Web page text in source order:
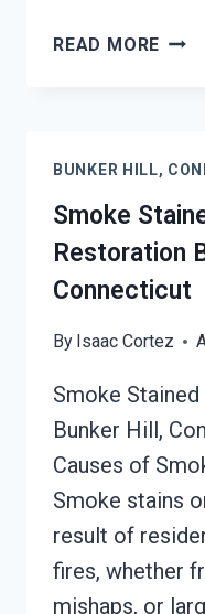
READ MORE
HILL,
BUNKER HILL,
Smoke
Restoration
Connecticut
By Isaac Cortez
Smoke
Bunker Hill,
Causes of
Smoke stains
result of
fires, whether
mishaps, or